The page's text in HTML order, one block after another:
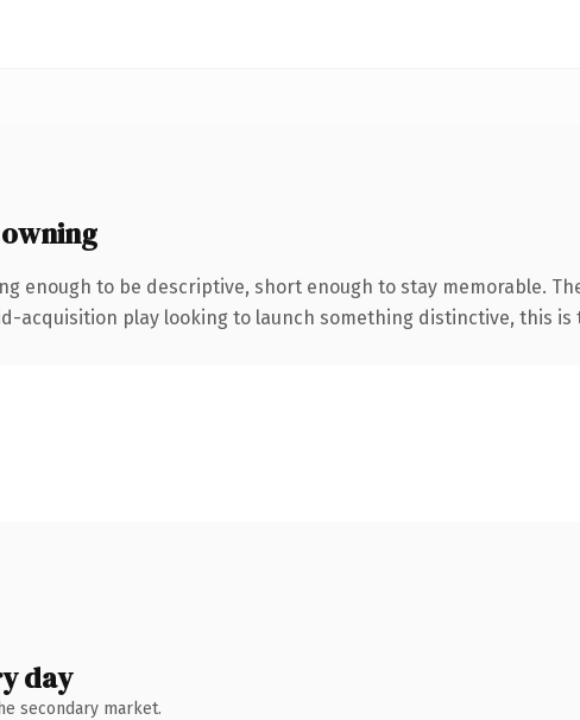
enough to be descriptive, short enough to stay memorable.
acquisition play looking to launch something distinctive, this
day
secondary market.